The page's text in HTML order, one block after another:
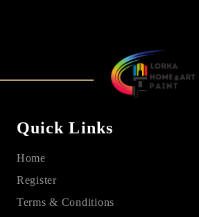
Quick Links
Home
Register
Terms & Conditions